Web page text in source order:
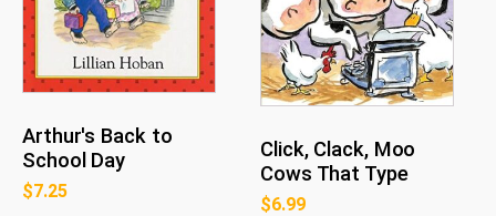
Arthur's Back to
School Day
$7.25
Click, Clack, Moo
Cows That Type
$6.99